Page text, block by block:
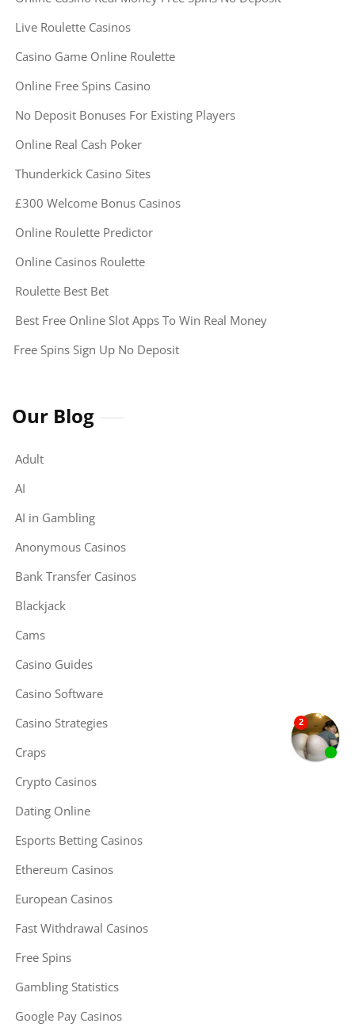
Live Roulette Casinos
Casino Game Online Roulette
Online Free Spins Casino
No Deposit Bonuses For Existing Players
Online Real Cash Poker
Thunderkick Casino Sites
£300 Welcome Bonus Casinos
Online Roulette Predictor
Online Casinos Roulette
Roulette Best Bet
Best Free Online Slot Apps To Win Real Money
Free Spins Sign Up No Deposit
Our Blog
Adult
AI
AI in Gambling
Anonymous Casinos
Bank Transfer Casinos
Blackjack
Cams
Casino Guides
Casino Software
Casino Strategies
Craps
Crypto Casinos
Dating Online
Esports Betting Casinos
Ethereum Casinos
European Casinos
Fast Withdrawal Casinos
Free Spins
Gambling Statistics
Google Pay Casinos